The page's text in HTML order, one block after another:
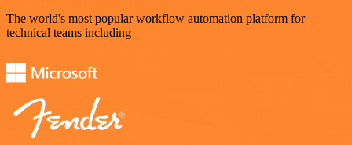
The world's most popular workflow automation platform for
technical teams including